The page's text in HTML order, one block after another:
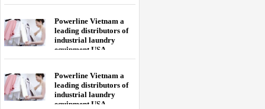
Powerline Vietnam a
leading distributors of
industrial laundry
equipment USA.
Powerline Vietnam a
leading distributors of
industrial laundry
equipment USA.